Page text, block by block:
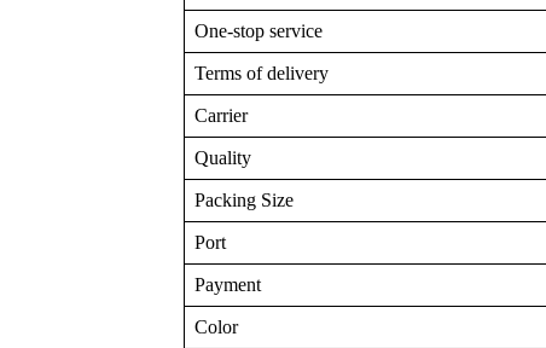
One-stop service
Terms of delivery
Carrier
Quality
Packing Size
Port
Payment
Color